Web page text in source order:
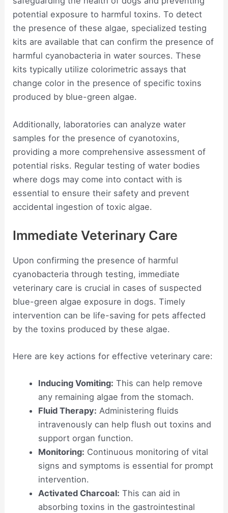
potential exposure to harmful toxins. To detect
the presence of these algae, specialized testing
kits are available that can confirm the presence of
harmful cyanobacteria in water sources. These
kits typically utilize colorimetric assays that
change color in the presence of specific toxins
produced by blue-green algae.
Additionally, laboratories can analyze water
samples for the presence of cyanotoxins,
providing a more comprehensive assessment of
potential risks. Regular testing of water bodies
where dogs may come into contact with is
essential to ensure their safety and prevent
accidental ingestion of toxic algae.
Immediate Veterinary Care
Upon confirming the presence of harmful
cyanobacteria through testing, immediate
veterinary care is crucial in cases of suspected
blue-green algae exposure in dogs. Timely
intervention can be life-saving for pets affected
by the toxins produced by these algae.
Here are key actions for effective veterinary care:
Inducing Vomiting: This can help remove
any remaining algae from the stomach.
Fluid Therapy: Administering fluids
intravenously can help flush out toxins and
support organ function.
Monitoring: Continuous monitoring of vital
signs and symptoms is essential for prompt
intervention.
Activated Charcoal: This can aid in
absorbing toxins in the gastrointestinal